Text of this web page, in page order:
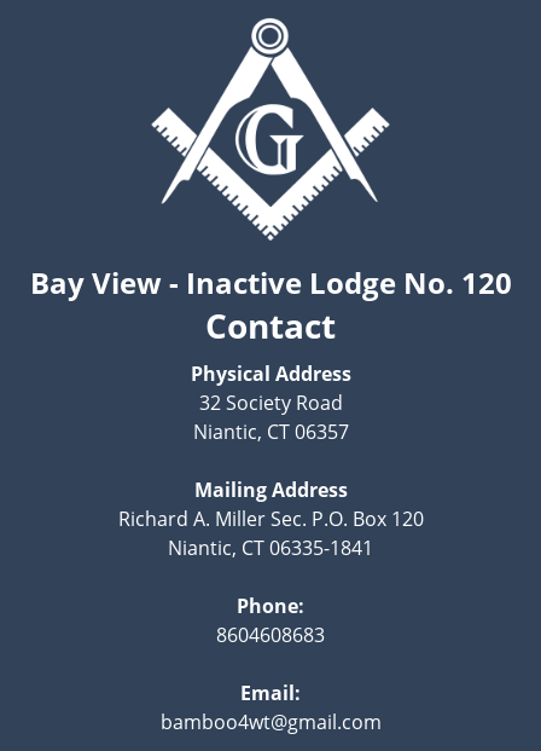
Bay View - Inactive Lodge No. 120
Contact
Physical Address
32 Society Road
Niantic, CT 06357
Mailing Address
Richard A. Miller Sec. P.O. Box 120
Niantic, CT 06335-1841
Phone:
8604608683
Email:
bamboo4wt@gmail.com